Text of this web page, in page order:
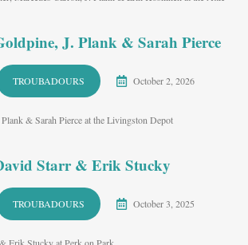
J. Plank & Sarah Pierce
TROUBADOURS October 2, 2026
& Sarah Pierce at the Livingston Depot
Starr & Erik Stucky
TROUBADOURS October 3, 2025